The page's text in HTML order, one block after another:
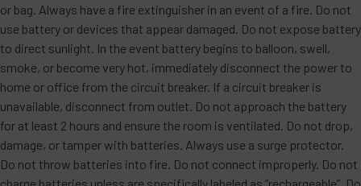
or bag. Always have a fire extinguisher in an event of a fire. Do not
use battery or devices that appear damaged. Do not expose battery
to direct sunlight. In the event battery begins to balloon, swell,
smoke, or become very hot, immediately disconnect the power to
home or office from the circuit breaker. If a circuit breaker is
unavailable, disconnect from outlet. Do not approach the battery
for at least 2 hours and ensure the room is ventilated. Do not drop,
damage, or tamper with batteries. Always use a surge protector.
Do not throw batteries into fire. Do not connect improperly. Do not